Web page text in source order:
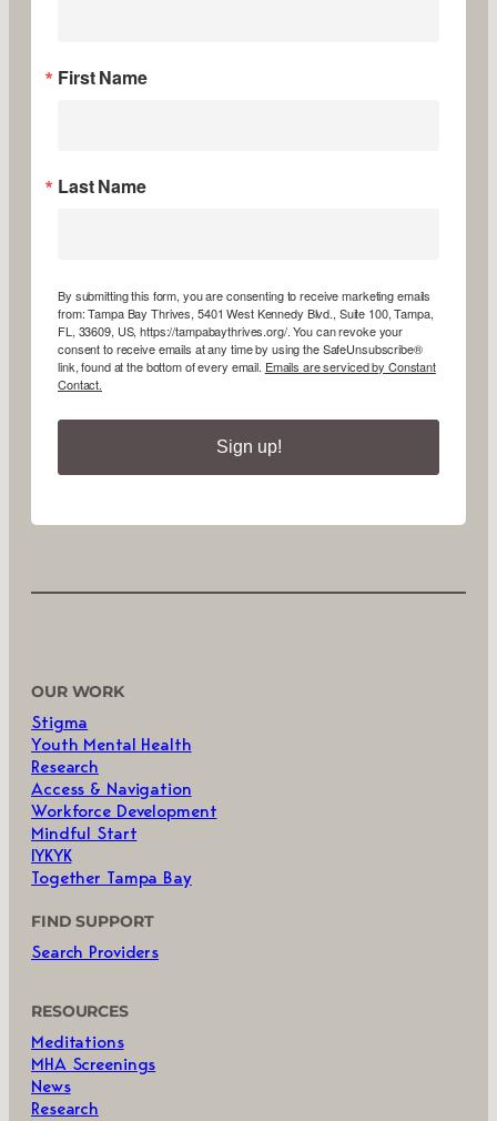
First Name
Last Name
By submitting this form, you are consenting to receive marketing emails
from: Tampa Bay Thrives, 5401 West Kennedy Blvd., Suite 100, Tampa,
FL, 33609, US, https://tampabaythrives.org/. You can revoke your
consent to receive emails at any time by using the SafeUnsubscribe®
link, found at the bottom of every email. Emails are serviced by Constant
Contact.
Sign up!
OUR WORK
Stigma
Youth Mental Health
Research
Access & Navigation
Workforce Development
Mindful Start
IYKYK
Together Tampa Bay
FIND SUPPORT
Search Providers
RESOURCES
Meditations
MHA Screenings
News
Research